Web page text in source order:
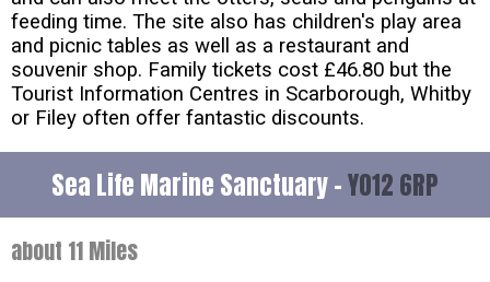
feeding time. The site also has children's play area
and picnic tables as well as a restaurant and
souvenir shop. Family tickets cost £46.80 but the
Tourist Information Centres in Scarborough, Whitby
or Filey often offer fantastic discounts.
Sea Life Marine Sanctuary -YO12 6RP
about 11 Miles